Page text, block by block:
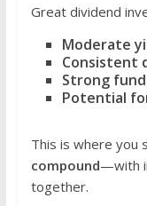
Great dividend
Moderate
Consistent
Strong
Potential
This is where you
compound—with
together.